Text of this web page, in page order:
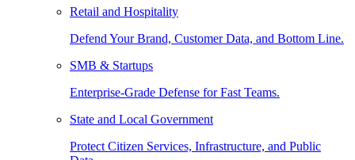
Retail and Hospitality
Defend Your Brand, Customer Data, and Bottom Line.
SMB & Startups
Enterprise-Grade Defense for Fast Teams.
State and Local Government
Protect Citizen Services, Infrastructure, and Public